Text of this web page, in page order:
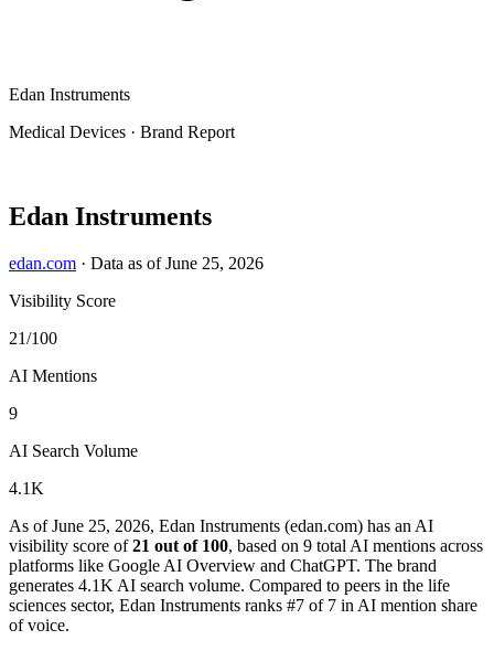
Edan Instruments
Medical Devices · Brand Report
Edan Instruments
edan.com · Data as of June 25, 2026
Visibility Score
21/100
AI Mentions
9
AI Search Volume
4.1K
As of June 25, 2026, Edan Instruments (edan.com) has an AI
visibility score of 21 out of 100, based on 9 total AI mentions across
platforms like Google AI Overview and ChatGPT. The brand
generates 4.1K AI search volume. Compared to peers in the life
sciences sector, Edan Instruments ranks #7 of 7 in AI mention share
of voice.